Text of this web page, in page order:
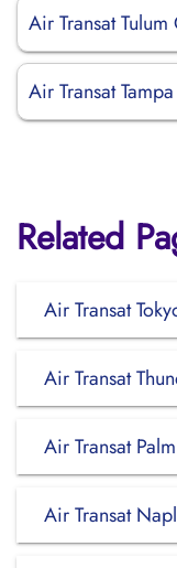
Air Transat
Air Transat
Related
Air Transat
Air Transat
Air Transat
Air Transat